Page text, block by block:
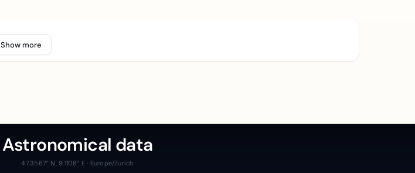
Show more
Astronomical data
47.3567° N, 9.1108° E · Europe/Zurich